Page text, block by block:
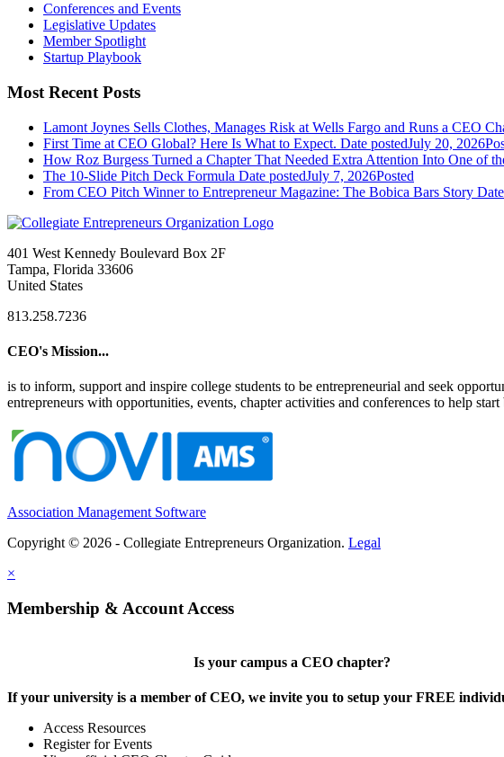
Conferences and Events
Legislative Updates
Member Spotlight
Startup Playbook
Most Recent Posts
Lamont Joynes Sells Clothes, Manages Risk at Wells Fargo and Runs a CEO
First Time at CEO Global? Here Is What to Expect. Date postedJuly 20, 2026
How Roz Burgess Turned a Chapter That Needed Extra Attention Into One of
The 10-Slide Pitch Deck Formula Date postedJuly 7, 2026Posted
From CEO Pitch Winner to Entrepreneur Magazine: The Bobica Bars Story
401 West Kennedy Boulevard Box 2F
Tampa, Florida 33606
United States
813.258.7236
CEO's Mission...
is to inform, support and inspire college students to be entrepreneurial and seek
entrepreneurs with opportunities, events, chapter activities and conferences to help start
Association Management Software
Copyright © 2026 - Collegiate Entrepreneurs Organization. Legal
×
Membership & Account Access
Is your campus a CEO chapter?
If your university is a member of CEO, we invite you to setup your FREE
Access Resources
Register for Events